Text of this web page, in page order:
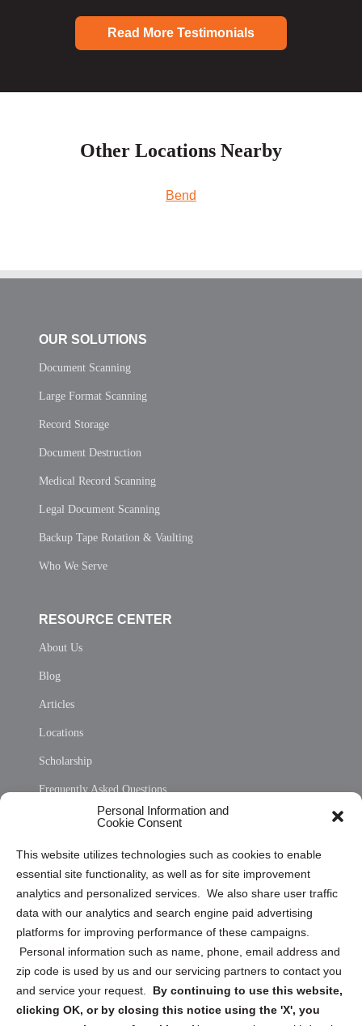
Personal Information and
Cookie Consent
This website utilizes technologies such as cookies to enable
essential site functionality, as well as for site improvement
analytics and personalized services. We also share user traffic
data with our analytics and search engine paid advertising
platforms for improving performance of these campaigns.
Personal information such as name, phone, email address and
zip code is used by us and our servicing partners to contact you
and service your request. By continuing to use this website,
clicking OK, or by closing this notice using the 'X', you
Read More Testimonials
Other Locations Nearby
Bend
OUR SOLUTIONS
Document Scanning
Large Format Scanning
Record Storage
Document Destruction
Medical Record Scanning
Legal Document Scanning
Backup Tape Rotation & Vaulting
Who We Serve
RESOURCE CENTER
About Us
Blog
Articles
Locations
Scholarship
Frequently Asked Questions
Privacy Statement (US)
Cookie Policy (CA)
Privacy Statement (CA)